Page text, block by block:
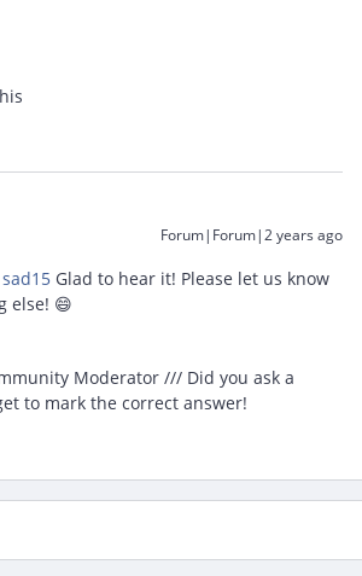
Forum|Forum|2 years ago
Glad to hear it! Please let us know
else! 😄
Moderator /// Did you ask a
to mark the correct answer!